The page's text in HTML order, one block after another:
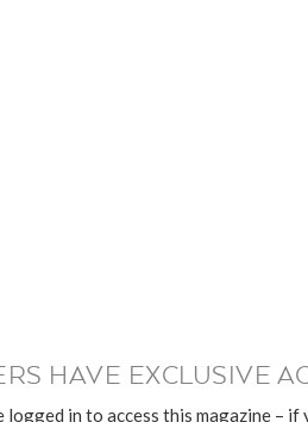
HAVE EXCLUSIVE
logged in to access this magazine –